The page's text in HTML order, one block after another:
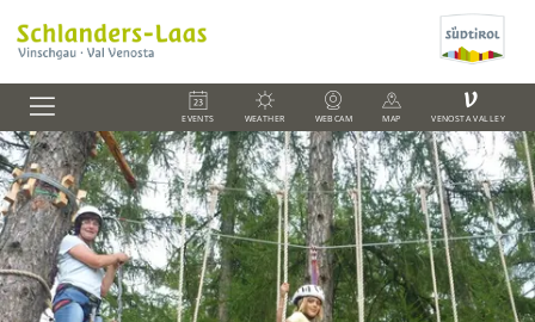
EVENTS WEATHER WEBCAM MAP
V
VENOSTA VALLEY